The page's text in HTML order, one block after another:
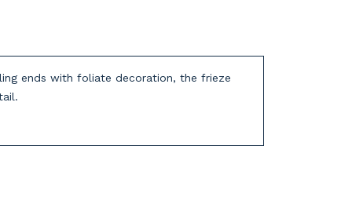
ends with foliate decoration, the frieze